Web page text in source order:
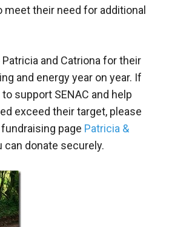
their need for additional
and Catriona for their
and energy year on year. If
support SENAC and help
exceed their target, please
page Patricia &
can donate securely.